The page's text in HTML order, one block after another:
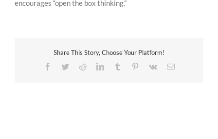
encourages “open the box thinking.”
Share This Story, Choose Your Platform!
Facebook
TwitterRedditLinkedInTumblr Pinterest
Vk Email